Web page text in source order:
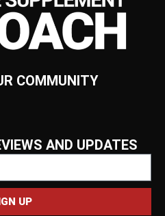
COMMUNITY
AND UPDATES
UP